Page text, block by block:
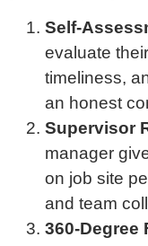
Self-
evaluate
timeliness,
an honest
Supervisor
manager
on job site
and team
360-Degree